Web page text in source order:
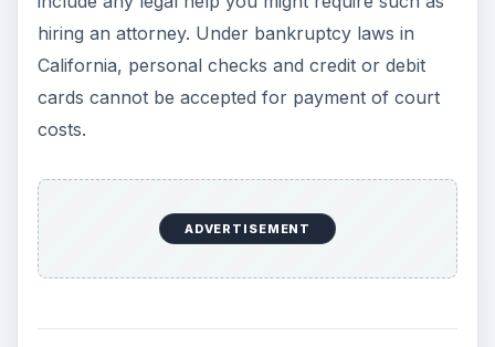
hiring an attorney. Under bankruptcy laws in
California, personal checks and credit or debit
cards cannot be accepted for payment of court
costs.
ADVERTISEMENT